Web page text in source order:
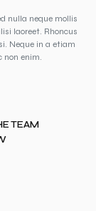
nulla neque mollis
laoreet. Rhoncus
Neque in a etiam
non enim.
TEAM